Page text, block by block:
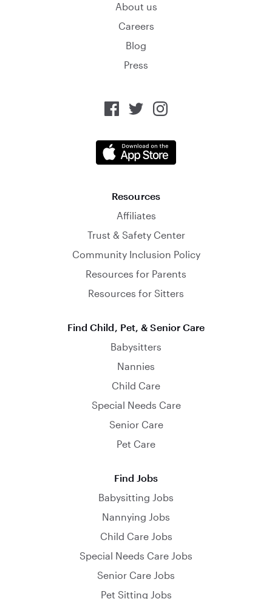
About us
Careers
Blog
Press
Resources
Affiliates
Trust & Safety Center
Community Inclusion Policy
Resources for Parents
Resources for Sitters
Find Child, Pet, & Senior Care
Babysitters
Nannies
Child Care
Special Needs Care
Senior Care
Pet Care
Find Jobs
Babysitting Jobs
Nannying Jobs
Child Care Jobs
Special Needs Care Jobs
Senior Care Jobs
Pet Sitting Jobs